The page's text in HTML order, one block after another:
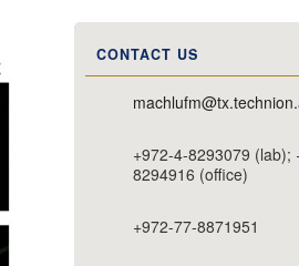
CONTACT US
+972-4-8293079 (lab);
8294916 (office)
+972-77-8871951